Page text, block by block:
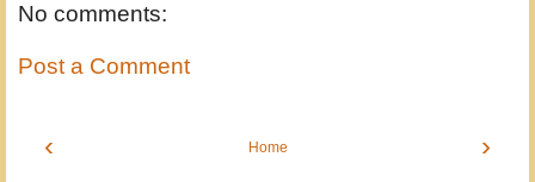
No comments:
Post a Comment
‹ ›
Home